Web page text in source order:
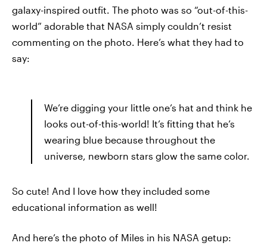
galaxy-inspired outfit. The photo was so “out-of-this-
world” adorable that NASA simply couldn’t resist
commenting on the photo. Here’s what they had to
say:
We’re digging your little one’s hat and think he
looks out-of-this-world! It’s fitting that he’s
wearing blue because throughout the
universe, newborn stars glow the same color.
So cute! And I love how they included some
educational information as well!
And here’s the photo of Miles in his NASA getup: